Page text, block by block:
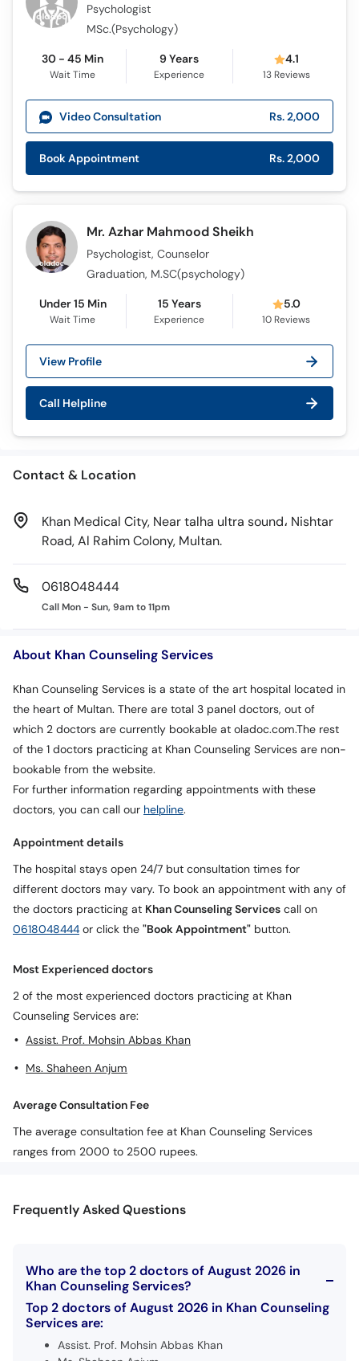
Psychologist
MSc.(Psychology)
30 - 45 Min
Wait Time
9 Years
Experience
4.1
13Reviews
Video Consultation Rs. 2,000
Book Appointment Rs. 2,000
Mr. Azhar Mahmood Sheikh
Psychologist, Counselor
Graduation, M.SC(psychology)
Under 15 Min
Wait Time
15 Years
Experience
5.0
10 Reviews
View Profile
Call Helpline
Contact & Location
Khan Medical City, Near talha ultra sound، Nishtar
Road, Al Rahim Colony, Multan.
0618048444
Call Mon - Sun, 9am to 11pm
About Khan Counseling Services
Khan Counseling Services is a state of the art hospital located in
the heart of Multan. There are total 3 panel doctors, out of
which 2 doctors are currently bookable at oladoc.com.The rest
of the 1 doctors practicing at Khan Counseling Services are non-
bookable from the website.
For further information regarding appointments with these
doctors, you can call our helpline.
Appointment details
The hospital stays open 24/7 but consultation times for
different doctors may vary. To book an appointment with any of
the doctors practicing at Khan Counseling Services call on
0618048444or click the "Book Appointment" button.
Most Experienced doctors
2 of the most experienced doctors practicing at Khan
Counseling Services are:
Assist. Prof. Mohsin Abbas Khan
Ms. Shaheen Anjum
Average Consultation Fee
The average consultation fee at Khan Counseling Services
ranges from 2000 to 2500 rupees.
Frequently Asked Questions
Who are the top 2 doctors of August 2026 in
Khan Counseling Services?
Top 2 doctors of August 2026 in Khan Counseling
Services are:
Assist. Prof. Mohsin Abbas Khan